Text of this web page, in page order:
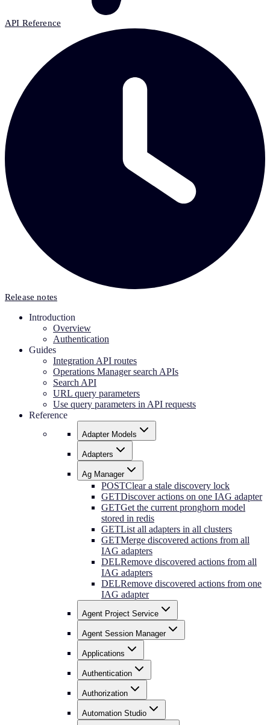
API Reference
Release notes
Introduction
Overview
Authentication
Guides
Integration API routes
Operations Manager search APIs
Search API
URL query parameters
Use query parameters in API requests
Reference
Adapter Models
Adapters
Ag Manager
POSTClear a stale discovery lock
GETDiscover actions on one IAG adapter
GETGet the current pronghorn model
stored in redis
GETList all adapters in all clusters
GETMerge discovered actions from all
IAG adapters
DELRemove discovered actions from all
IAG adapters
DELRemove discovered actions from one
IAG adapter
Agent Project Service
Agent Session Manager
Applications
Authentication
Authorization
Automation Studio